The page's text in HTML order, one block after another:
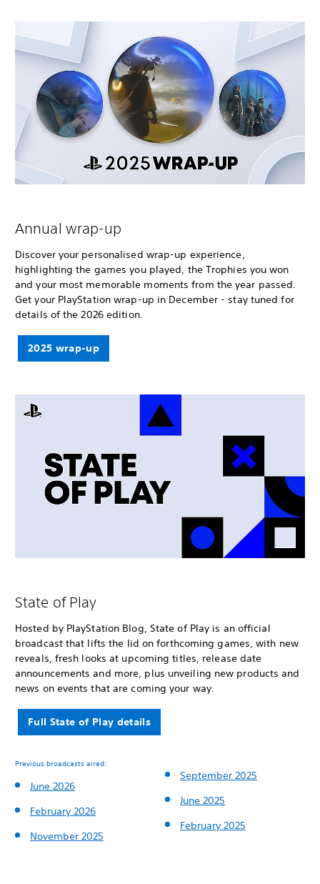
State of Play
Hosted by PlayStation Blog, State of Play is an official
broadcast that lifts the lid on forthcoming games, with new
reveals, fresh looks at upcoming titles, release date
announcements and more, plus unveiling new products and
news on events that are coming your way.
Full State of Play details
Previous broadcasts aired:
June 2026
February 2026
November 2025
September 2025
June 2025
February 2025
Annual wrap-up
Discover your personalised wrap-up experience,
highlighting the games you played, the Trophies you won
and your most memorable moments from the year passed.
Get your PlayStation wrap-up in December - stay tuned for
details of the 2026 edition.
2025 wrap-up